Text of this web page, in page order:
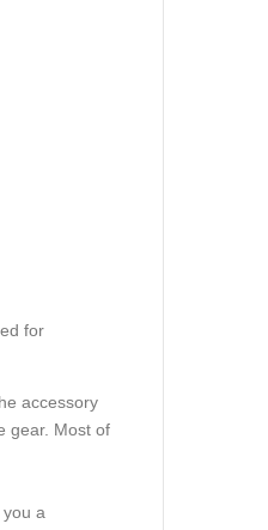
for
accessory
gear. Most of
a